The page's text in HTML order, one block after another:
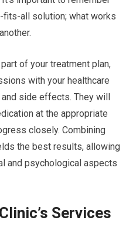
all solution; what works
of your treatment plan,
with your healthcare
side effects. They will
at the appropriate
closely. Combining
the best results, allowing
and psychological aspects
Services